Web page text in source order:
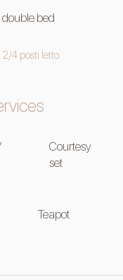
double bed
2/4 posti letto
Courtesy
set
Teapot